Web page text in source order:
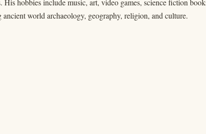
His hobbies include music, art, video games, science fiction
ancient world archaeology, geography, religion, and culture.